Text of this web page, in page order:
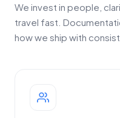
We invest in people,
travel fast.
how we ship with